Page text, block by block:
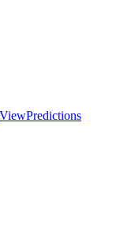
Predictions